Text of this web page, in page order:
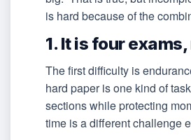
is hard because of the
1. It is four
The first difficulty is
hard paper is one kind of
sections while protecting
time is a different challenge